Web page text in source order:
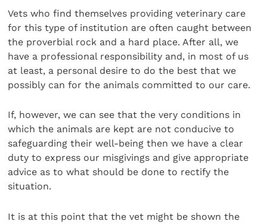
Vets who find themselves providing veterinary care
for this type of institution are often caught between
the proverbial rock and a hard place. After all, we
have a professional responsibility and, in most of us
at least, a personal desire to do the best that we
possibly can for the animals committed to our care.
If, however, we can see that the very conditions in
which the animals are kept are not conducive to
safeguarding their well-being then we have a clear
duty to express our misgivings and give appropriate
advice as to what should be done to rectify the
situation.
It is at this point that the vet might be shown the